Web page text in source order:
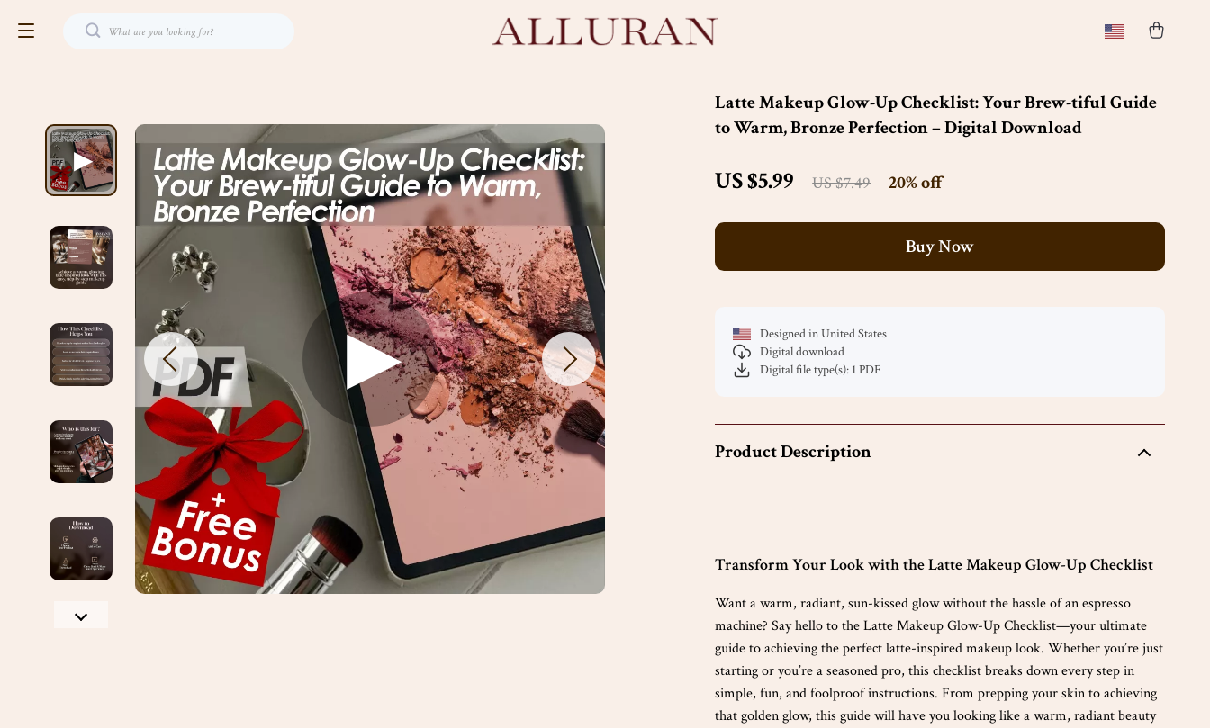
Latte Makeup Glow-Up Checklist: Your Brew-tiful Guide
to Warm, Bronze Perfection – Digital Download
US $5.99 US $7.49 20%off
Buy Now
Designed in United States
Digital download
Digital file type(s): 1 PDF
Product Description
Transform Your Look with the Latte Makeup Glow-Up Checklist
Want a warm, radiant, sun-kissed glow without the hassle of an espresso
machine? Say hello to the Latte Makeup Glow-Up Checklist—your ultimate
guide to achieving the perfect latte-inspired makeup look. Whether you’re just
starting or you’re a seasoned pro, this checklist breaks down every step in
simple, fun, and foolproof instructions. From prepping your skin to achieving
that golden glow, this guide will have you looking like a warm, radiant beauty